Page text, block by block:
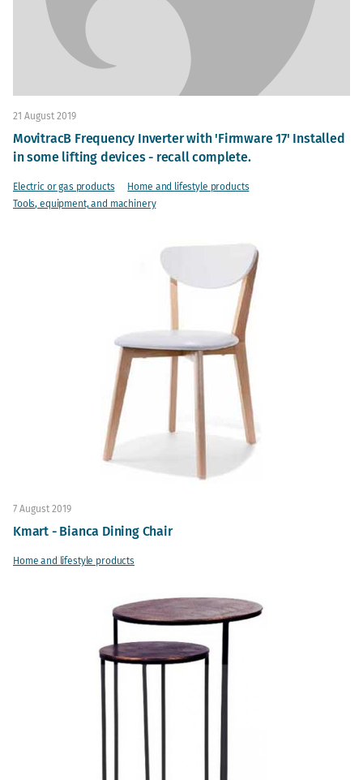
21 August 2019
MovitracB Frequency Inverter with 'Firmware 17' Installed
in some lifting devices - recall complete.
Electric or gas products
Home and lifestyle products
Tools, equipment, and machinery
7 August 2019
Kmart - Bianca Dining Chair
Home and lifestyle products